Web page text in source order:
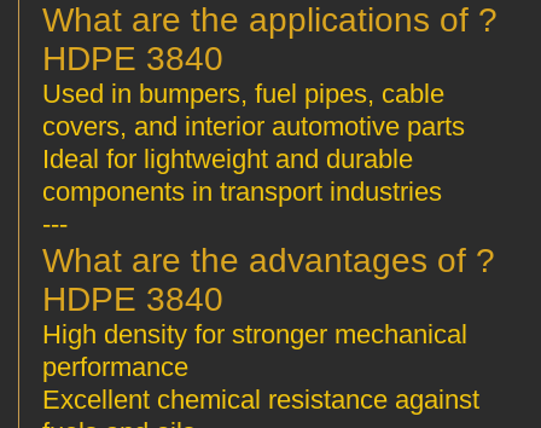
? What are the applications of
HDPE 3840
Used in bumpers, fuel pipes, cable
covers, and interior automotive parts
Ideal for lightweight and durable
components in transport industries
---
? What are the advantages of
HDPE 3840
High density for stronger mechanical
performance
Excellent chemical resistance against